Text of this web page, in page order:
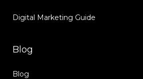
Digital Marketing Guide
Blog
Blog